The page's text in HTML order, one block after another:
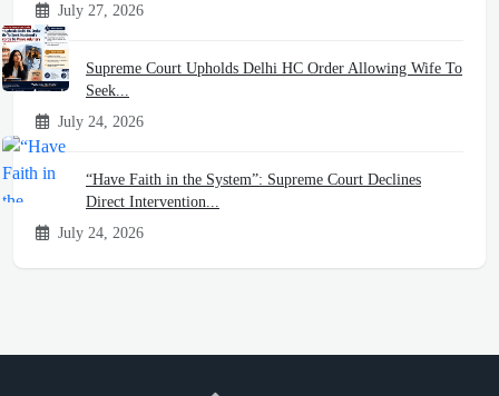
July 27, 2026
Supreme Court Upholds Delhi HC Order Allowing Wife To
Seek...
July 24, 2026
“Have Faith in the System”: Supreme Court Declines
Direct Intervention...
July 24, 2026